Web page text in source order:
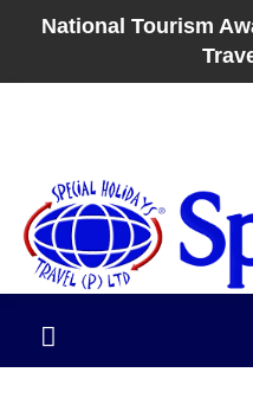
National Tourism